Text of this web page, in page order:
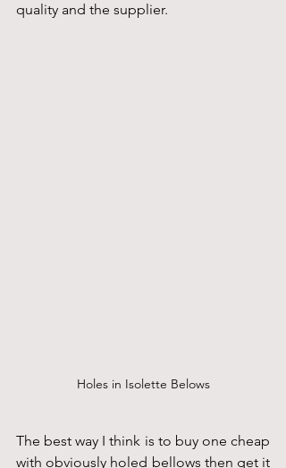
quality and the supplier.
Holes in Isolette Belows
The best way I think is to buy one cheap
with obviously holed bellows then get it